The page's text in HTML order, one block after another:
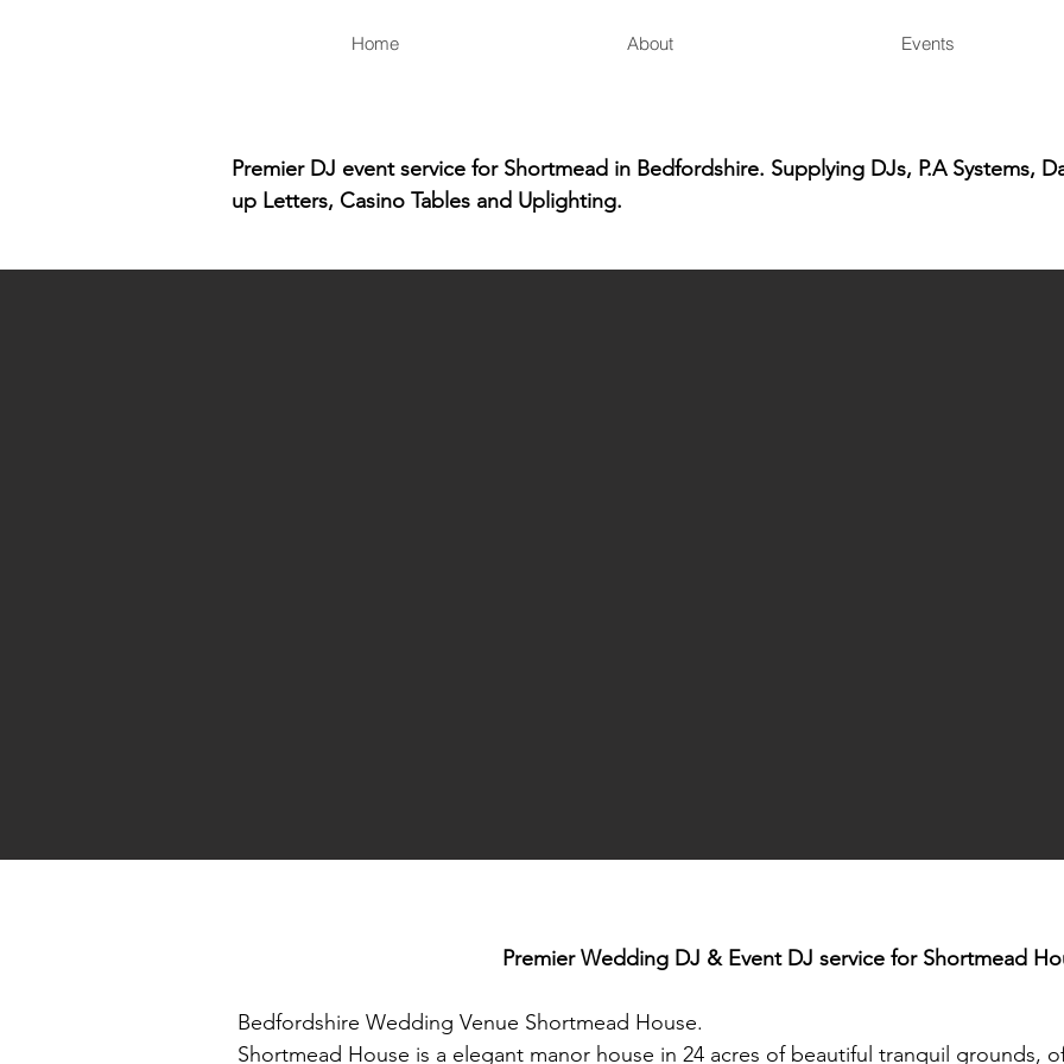
Home About Events
Premier DJ event service for Shortmead in Bedfordshire. Supplying DJs, P.A Systems,
up Letters, Casino Tables and Uplighting.
Premier Wedding DJ & Event DJ service for Shortmead
Bedfordshire Wedding Venue Shortmead House.
Shortmead House is a elegant manor house in 24 acres of beautiful tranquil grounds,